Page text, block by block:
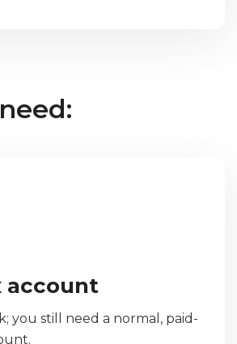
account
you still need a normal, paid-